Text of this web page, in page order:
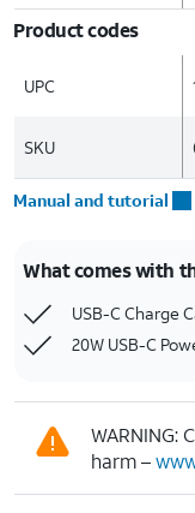
Product codes
UPC
SKU
Manual and tutorial
What comes with
USB-C Charge
20W USB-C
WARNING:
harm –